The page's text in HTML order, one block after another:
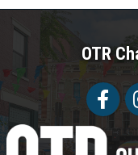
OTR
Facebook